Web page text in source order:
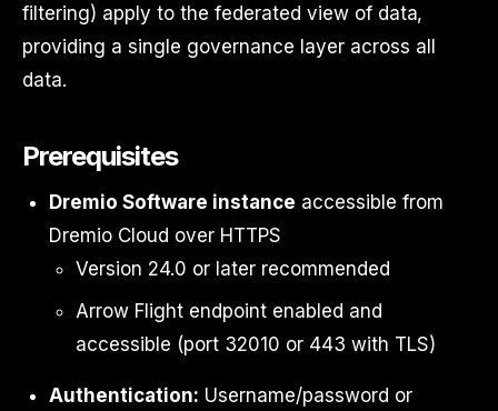
filtering) apply to the federated view of data,
providing a single governance layer across all
data.
Prerequisites
Dremio Software instance accessible from
Dremio Cloud over HTTPS
Version 24.0 or later recommended
Arrow Flight endpoint enabled and
accessible (port 32010 or 443 with TLS)
Authentication: Username/password or